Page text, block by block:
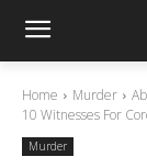
Home Murder
10 Witnesses For
Murder